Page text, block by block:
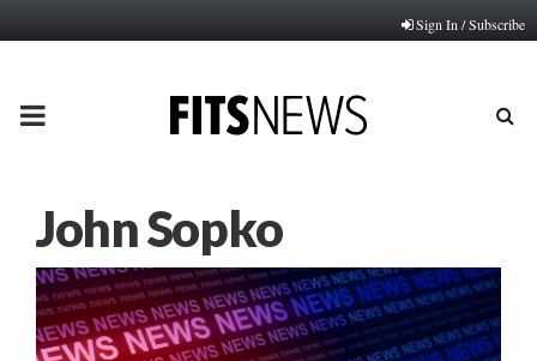
Sign In / Subscribe
PRIMARY
John Sopko